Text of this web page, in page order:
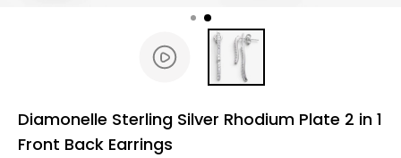
Diamonelle Sterling Silver Rhodium Plate 2 in 1
Front Back Earrings